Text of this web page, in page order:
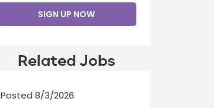
SIGN UP NOW
Related Jobs
Posted 8/3/2026